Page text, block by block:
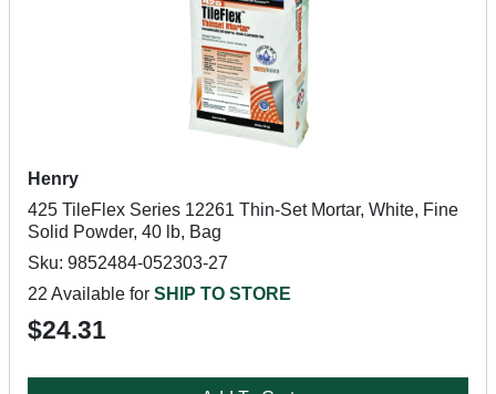
Henry
425 TileFlex Series 12261 Thin-Set Mortar, White, Fine
Solid Powder, 40 lb, Bag
Sku: 9852484-052303-27
22 Available for SHIP TO STORE
$24.31